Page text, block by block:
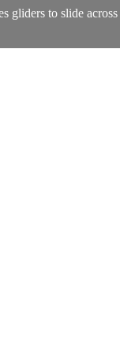
gliders to slide